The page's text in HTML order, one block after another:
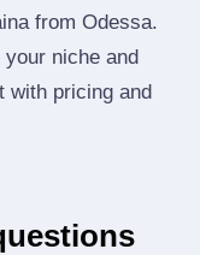
from Odessa.
niche and
with pricing and